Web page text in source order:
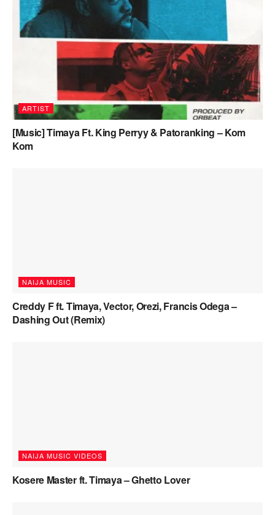
ARTIST
[Music] Timaya Ft. King Perryy & Patoranking – Kom
Kom
NAIJA MUSIC
Creddy F ft. Timaya, Vector, Orezi, Francis Odega –
Dashing Out (Remix)
NAIJA MUSIC VIDEOS
Kosere Master ft. Timaya – Ghetto Lover